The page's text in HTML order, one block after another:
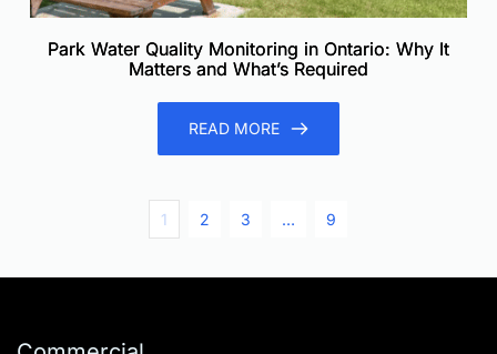
Park Water Quality Monitoring in Ontario: Why It
Matters and What’s Required
READ MORE
1 2 3 … 9